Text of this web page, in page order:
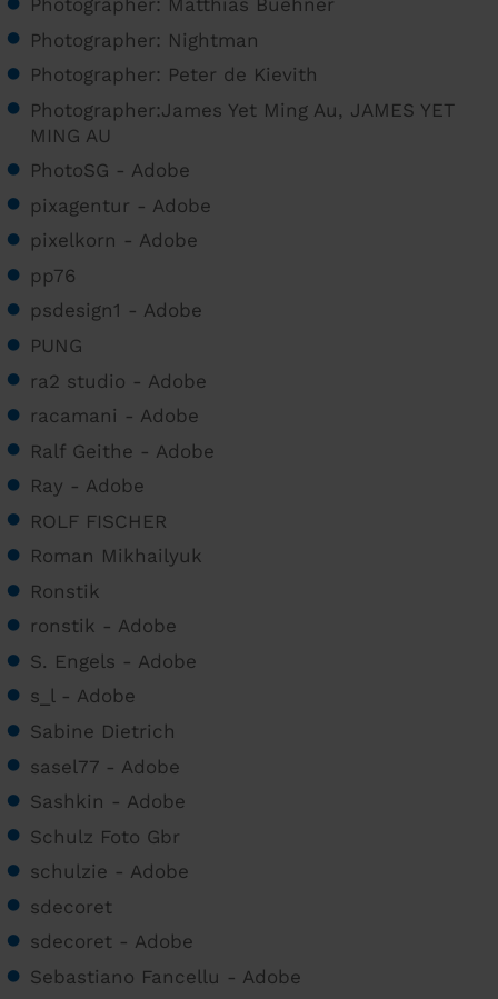
Photographer: Matthias Buehner
Photographer: Nightman
Photographer: Peter de Kievith
Photographer:James Yet Ming Au, JAMES YET
MING AU
PhotoSG - Adobe
pixagentur - Adobe
pixelkorn - Adobe
pp76
psdesign1 - Adobe
PUNG
ra2 studio - Adobe
racamani - Adobe
Ralf Geithe - Adobe
Ray - Adobe
ROLF FISCHER
Roman Mikhailyuk
Ronstik
ronstik - Adobe
S. Engels - Adobe
s_l - Adobe
Sabine Dietrich
sasel77 - Adobe
Sashkin - Adobe
Schulz Foto Gbr
schulzie - Adobe
sdecoret
sdecoret - Adobe
Sebastiano Fancellu - Adobe